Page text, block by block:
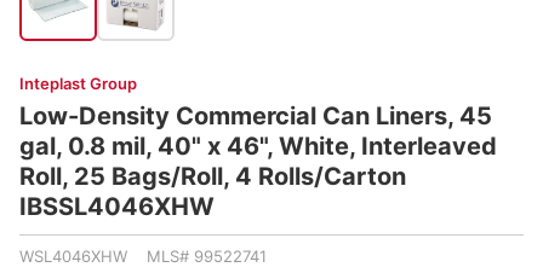
Inteplast Group
Low-Density Commercial Can Liners, 45
gal, 0.8 mil, 40" x 46", White, Interleaved
Roll, 25 Bags/Roll, 4 Rolls/Carton
IBSSL4046XHW
WSL4046XHW MLS# 99522741